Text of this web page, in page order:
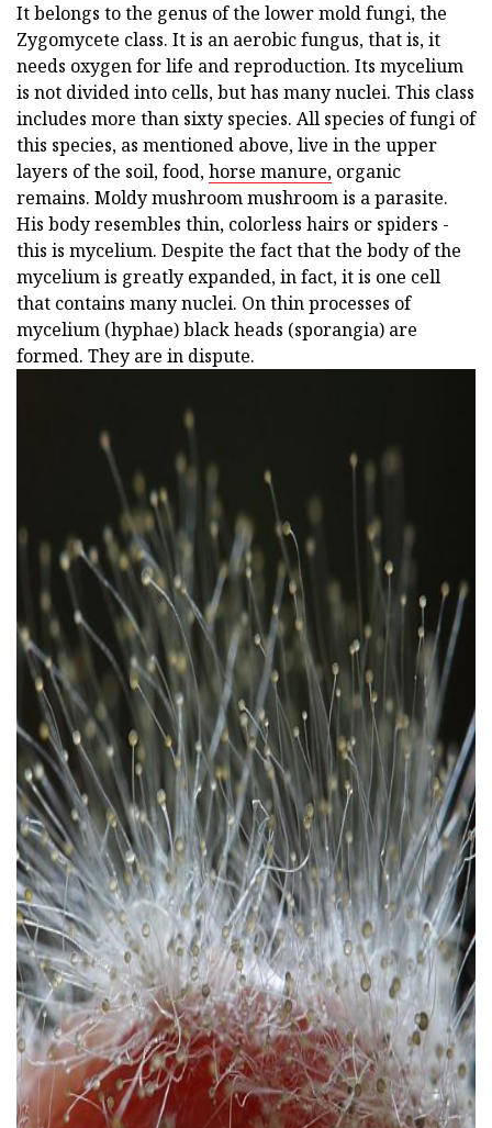
It belongs to the genus of the lower mold fungi, the
Zygomycete class. It is an aerobic fungus, that is, it
needs oxygen for life and reproduction. Its mycelium
is not divided into cells, but has many nuclei. This class
includes more than sixty species. All species of fungi of
this species, as mentioned above, live in the upper
layers of the soil, food,horse manure, organic
remains. Moldy mushroom mushroom is a parasite.
His body resembles thin, colorless hairs or spiders -
this is mycelium. Despite the fact that the body of the
mycelium is greatly expanded, in fact, it is one cell
that contains many nuclei. On thin processes of
mycelium (hyphae) black heads (sporangia) are
formed. They are in dispute.
ad